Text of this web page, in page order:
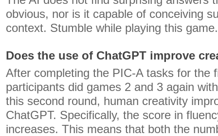
obvious, nor is it capable of conceiving
context. Stumble while playing this game.
Does the use of ChatGPT improve
After completing the PIC-A tasks for the
participants did games 2 and 3 again
this second round, human creativity
ChatGPT. Specifically, the score in
increases. This means that both the